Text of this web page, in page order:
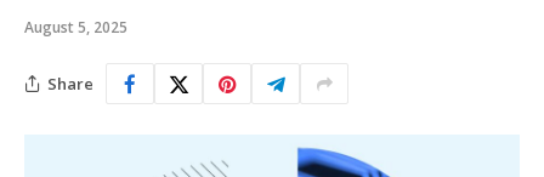
August 5, 2025
Share